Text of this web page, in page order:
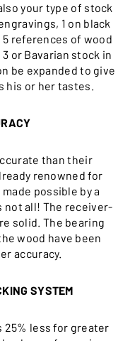
your type of stock
1 on black
references of wood
or Bavarian stock in
be expanded to give
his or her tastes.
than their
renowned for
possible by a
not all! The receiver-
solid. The bearing
wood have been
accuracy.
SYSTEM
25% less for greater